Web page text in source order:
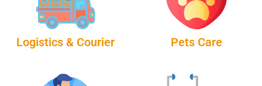
Logistics & Courier Pets Care